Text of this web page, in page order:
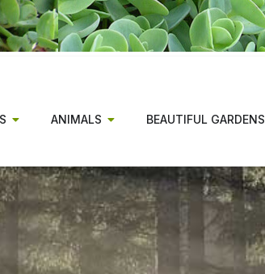
ANIMALS BEAUTIFUL GARDENS